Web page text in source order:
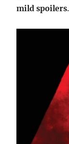
mild spoilers.